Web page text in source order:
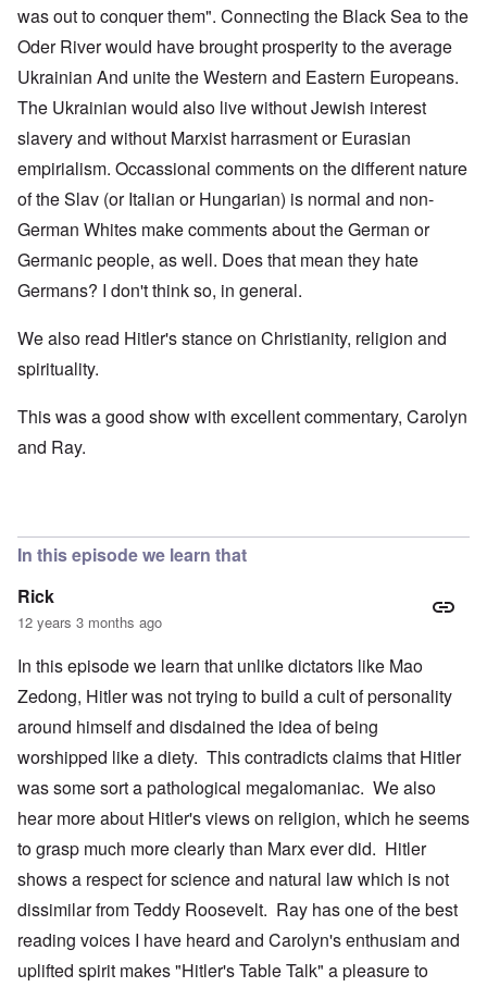
was out to conquer them". Connecting the Black Sea to the
Oder River would have brought prosperity to the average
Ukrainian And unite the Western and Eastern Europeans.
The Ukrainian would also live without Jewish interest
slavery and without Marxist harrasment or Eurasian
empirialism. Occassional comments on the different nature
of the Slav (or Italian or Hungarian) is normal and non-
German Whites make comments about the German or
Germanic people, as well. Does that mean they hate
Germans? I don't think so, in general.
We also read Hitler's stance on Christianity, religion and
spirituality.
This was a good show with excellent commentary, Carolyn
and Ray.
In this episode we learn that
Rick
12 years 3 months ago
In this episode we learn that unlike dictators like Mao
Zedong, Hitler was not trying to build a cult of personality
around himself and disdained the idea of being
worshipped like a diety. This contradicts claims that Hitler
was some sort a pathological megalomaniac. We also
hear more about Hitler's views on religion, which he seems
to grasp much more clearly than Marx ever did. Hitler
shows a respect for science and natural law which is not
dissimilar from Teddy Roosevelt. Ray has one of the best
reading voices I have heard and Carolyn's enthusiam and
uplifted spirit makes "Hitler's Table Talk" a pleasure to